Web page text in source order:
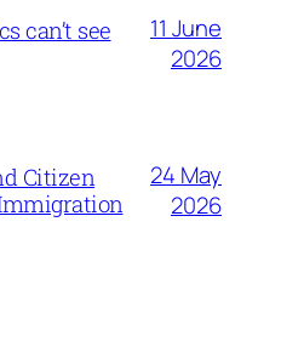
can’t see
11 June
2026
Citizen
24 May
2026